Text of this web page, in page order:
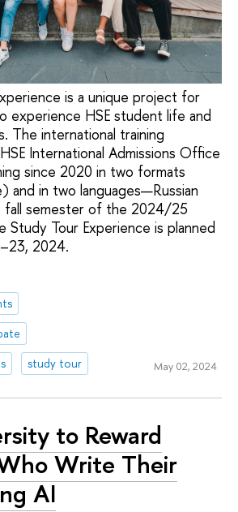
is a unique project for
experience HSE student life and
The international training
International Admissions Office
since 2020 in two formats
and in two languages—Russian
fall semester of the 2024/25
Study Tour Experience is planned
2024.
study tour May 02, 2024
to Reward
Write Their
AI